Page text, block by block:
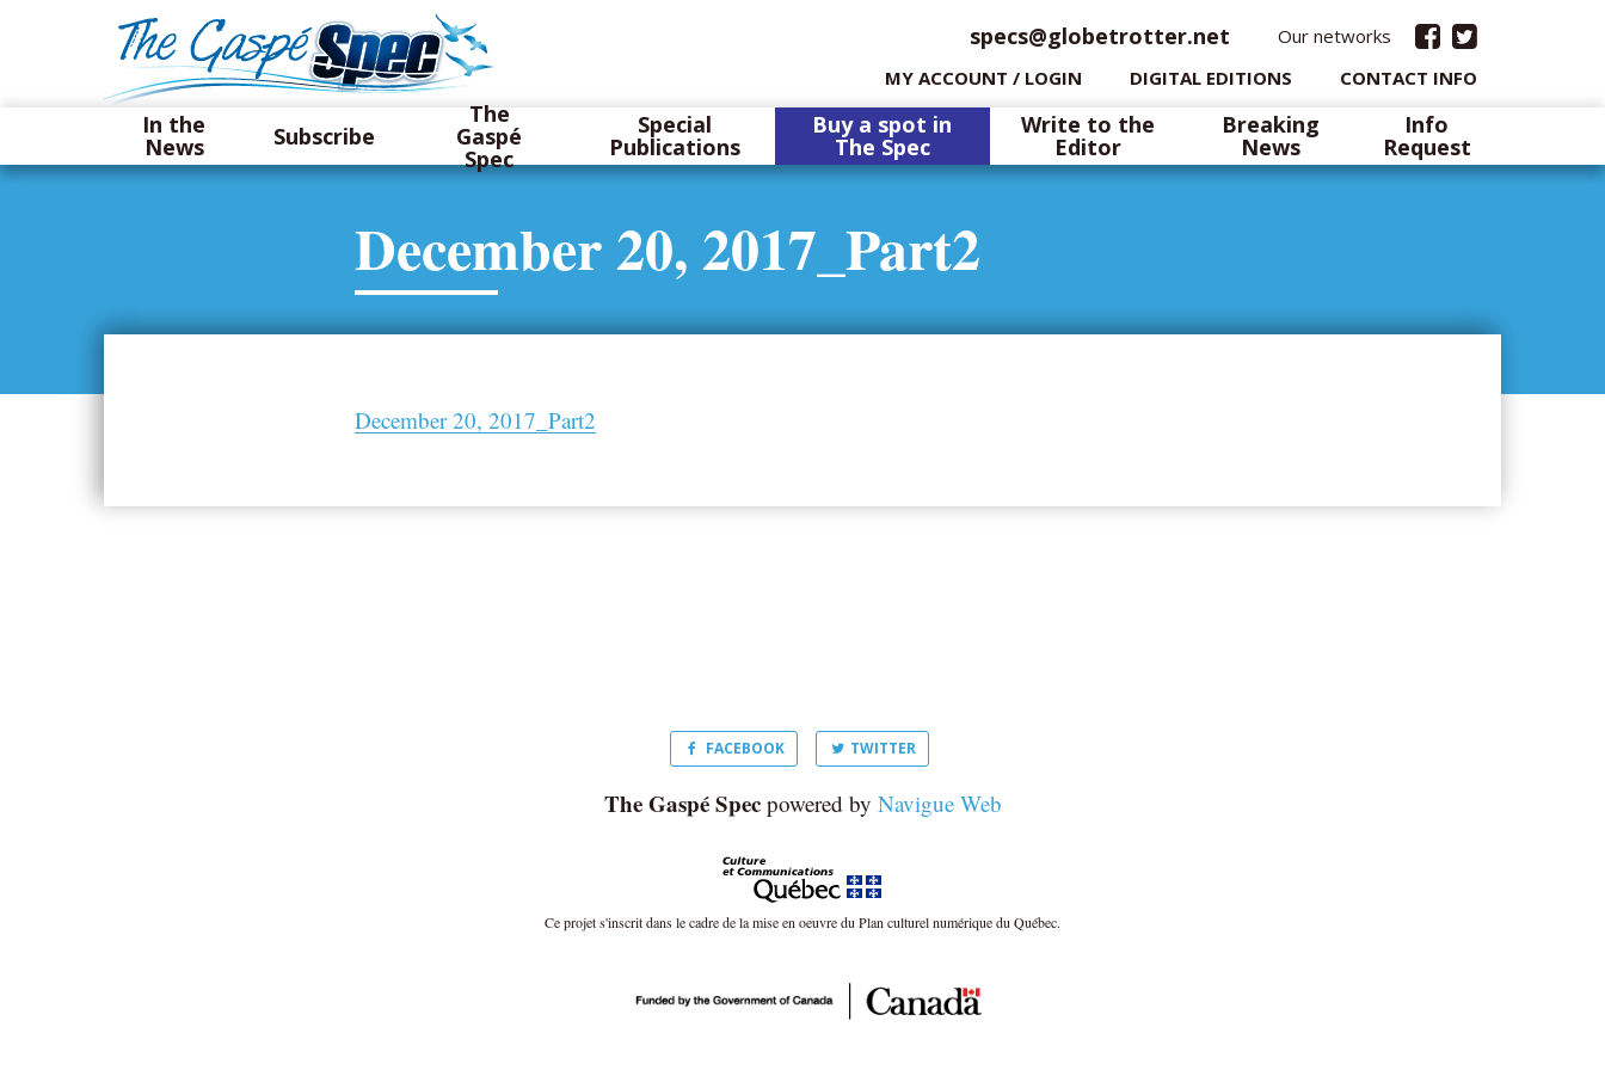
specs@globetrotter.net
Our networks
MY ACCOUNT / LOGIN
DIGITAL EDITIONS CONTACT INFO
In the
News Subscribe
The
Gaspé
Spec
Special
Publications
Buy a spot in
The Spec
Write to the
Editor
Breaking
News
Info
Request
December 20, 2017_Part2
December 20, 2017_Part2
FACEBOOK TWITTER
The Gaspé Specpowered by Navigue Web
Ce projet s'inscrit dans le cadre de la mise en oeuvre du Plan culturel numérique du Québec.